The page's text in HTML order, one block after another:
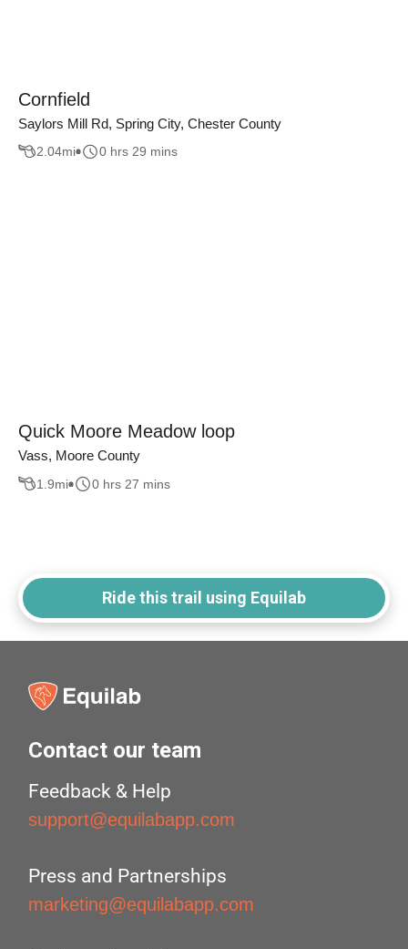
Cornfield
Saylors Mill Rd, Spring City, Chester County
2.04mi 0 hrs 29 mins
Quick Moore Meadow loop
Vass, Moore County
1.9mi 0 hrs 27 mins
Ride this trail using Equilab
Contact our team
Feedback & Help
support@equilabapp.com
Press and Partnerships
marketing@equilabapp.com